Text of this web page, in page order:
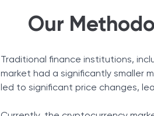
Our
Traditional finance institutions,
market had a significantly smaller
led to significant price changes,